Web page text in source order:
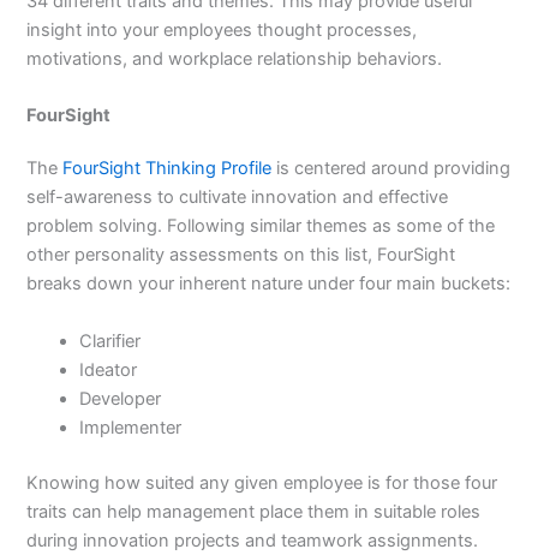
insight into your employees thought processes,
motivations, and workplace relationship behaviors.
FourSight
The FourSight Thinking Profile is centered around providing
self-awareness to cultivate innovation and effective
problem solving. Following similar themes as some of the
other personality assessments on this list, FourSight
breaks down your inherent nature under four main buckets:
Clarifier
Ideator
Developer
Implementer
Knowing how suited any given employee is for those four
traits can help management place them in suitable roles
during innovation projects and teamwork assignments.